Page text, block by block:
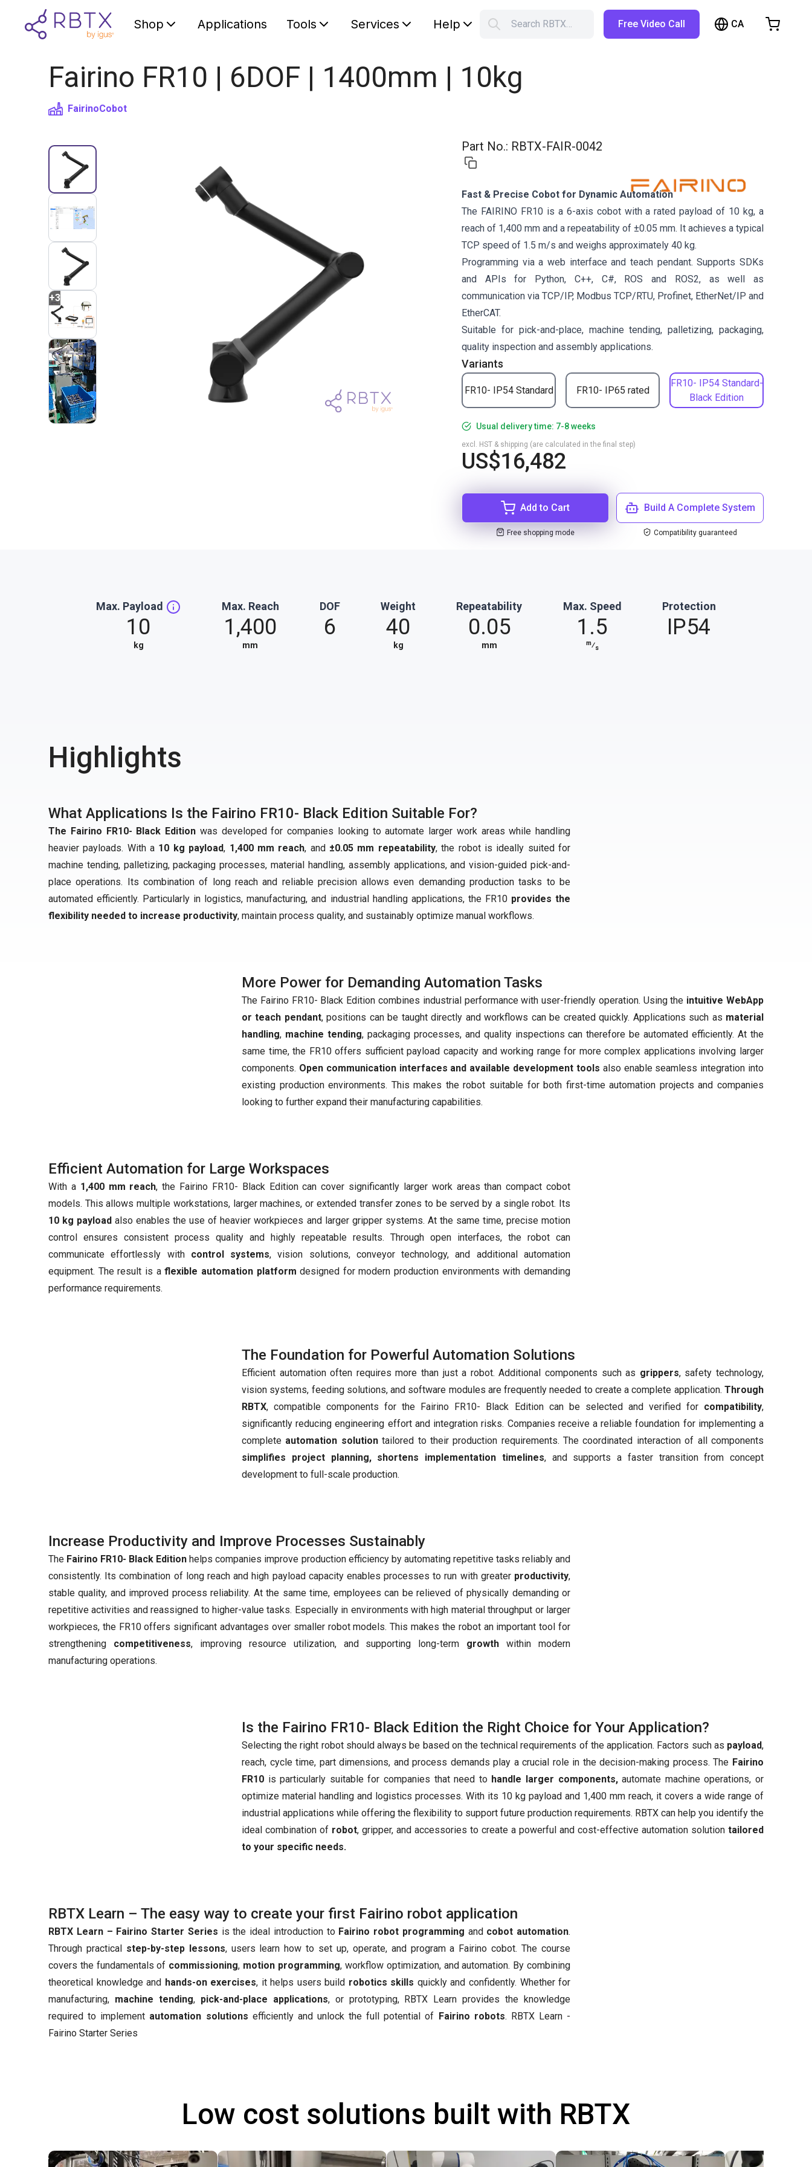
Shop Applications Tools Services Help Search RBTX… Free Video Call CA
Fairino FR10 | 6DOF | 1400mm | 10kg
FairinoCobot
+3
Part No.: RBTX-FAIR-0042
Variants
FR10- IP54 Standard FR10- IP65 rated
FR10- IP54 Standard-
Black Edition
Fast & Precise Cobot for Dynamic Automation
The FAIRINO FR10 is a 6-axis cobot with a rated payload of 10 kg, a
reach of 1,400 mm and a repeatability of ±0.05 mm. It achieves a typical
TCP speed of 1.5 m/s and weighs approximately 40 kg.
Programming via a web interface and teach pendant. Supports SDKs
and APIs for Python, C++, C#, ROS and ROS2, as well as
communication via TCP/IP, Modbus TCP/RTU, Profinet, EtherNet/IP and
EtherCAT.
Suitable for pick-and-place, machine tending, palletizing, packaging,
quality inspection and assembly applications.
Usual delivery time: 7-8 weeks
US$16,482
excl. HST & shipping (are calculated in the final step)
Add to Cart
Free shopping mode
Build A Complete System
Compatibility guaranteed
Max. Payload
10
kg
Max. Reach
1,400
mm
DOF
6
Weight
40
kg
Repeatability
0.05
mm
Max. Speed
1.5
m⁄s
Protection
IP54
Highlights
What Applications Is the Fairino FR10- Black Edition Suitable For?
The Fairino FR10- Black Edition was developed for companies looking to automate larger work areas while handling
heavier payloads. With a 10 kg payload, 1,400 mm reach, and ±0.05 mm repeatability, the robot is ideally suited for
machine tending, palletizing, packaging processes, material handling, assembly applications, and vision-guided pick-and-
place operations. Its combination of long reach and reliable precision allows even demanding production tasks to be
automated efficiently. Particularly in logistics, manufacturing, and industrial handling applications, the FR10 provides the
flexibility needed to increase productivity, maintain process quality, and sustainably optimize manual workflows.
More Power for Demanding Automation Tasks
The Fairino FR10- Black Edition combines industrial performance with user-friendly operation. Using the intuitive WebApp
or teach pendant, positions can be taught directly and workflows can be created quickly. Applications such as material
handling, machine tending, packaging processes, and quality inspections can therefore be automated efficiently. At the
same time, the FR10 offers sufficient payload capacity and working range for more complex applications involving larger
components. Open communication interfaces and available development tools also enable seamless integration into
existing production environments. This makes the robot suitable for both first-time automation projects and companies
looking to further expand their manufacturing capabilities.
Efficient Automation for Large Workspaces
With a 1,400 mm reach, the Fairino FR10- Black Edition can cover significantly larger work areas than compact cobot
models. This allows multiple workstations, larger machines, or extended transfer zones to be served by a single robot. Its
10 kg payload also enables the use of heavier workpieces and larger gripper systems. At the same time, precise motion
control ensures consistent process quality and highly repeatable results. Through open interfaces, the robot can
communicate effortlessly with control systems, vision solutions, conveyor technology, and additional automation
equipment. The result is aflexible automation platform designed for modern production environments with demanding
performance requirements.
The Foundation for Powerful Automation Solutions
Efficient automation often requires more than just a robot. Additional components such as grippers, safety technology,
vision systems, feeding solutions, and software modules are frequently needed to create a complete application. Through
RBTX, compatible components for the Fairino FR10- Black Edition can be selected and verified for compatibility,
significantly reducing engineering effort and integration risks. Companies receive a reliable foundation for implementing a
complete automation solutiontailored to their production requirements. The coordinated interaction of all components
simplifies project planning, shortens implementation timelines, and supports a faster transition from concept
development to full-scale production.
Increase Productivity and Improve Processes Sustainably
The Fairino FR10- Black Edition helps companies improve production efficiency by automating repetitive tasks reliably and
consistently. Its combination of long reach and high payload capacity enables processes to run with greater productivity,
stable quality, and improved process reliability. At the same time, employees can be relieved of physically demanding or
repetitive activities and reassigned to higher-value tasks. Especially in environments with high material throughput or larger
workpieces, the FR10 offers significant advantages over smaller robot models. This makes the robot an important tool for
strengthening competitiveness, improving resource utilization, and supporting long-term growth within modern
manufacturing operations.
Is the Fairino FR10- Black Edition the Right Choice for Your Application?
Selecting the right robot should always be based on the technical requirements of the application. Factors such as payload,
reach, cycle time, part dimensions, and process demands play a crucial role in the decision-making process. The Fairino
FR10 is particularly suitable for companies that need to handle larger components,automate machine operations, or
optimize material handling and logistics processes. With its 10 kg payload and 1,400 mm reach, it covers a wide range of
industrial applications while offering the flexibility to support future production requirements. RBTX can help you identify the
ideal combination of robot, gripper, and accessories to create a powerful and cost-effective automation solution tailored
to your specific needs.
RBTX Learn – The easy way to create your first Fairino robot application
RBTX Learn – Fairino Starter Series is the ideal introduction to Fairino robot programming and cobot automation.
Through practical step-by-step lessons, users learn how to set up, operate, and program a Fairino cobot. The course
covers the fundamentals of commissioning, motion programming, workflow optimization, and automation. By combining
theoretical knowledge and hands-on exercises, it helps users build robotics skills quickly and confidently. Whether for
manufacturing, machine tending, pick-and-place applications, or prototyping, RBTX Learn provides the knowledge
required to implement automation solutions efficiently and unlock the full potential of Fairino robots. RBTX Learn -
Fairino Starter Series
Low cost solutions built with RBTX
Shopping Cart